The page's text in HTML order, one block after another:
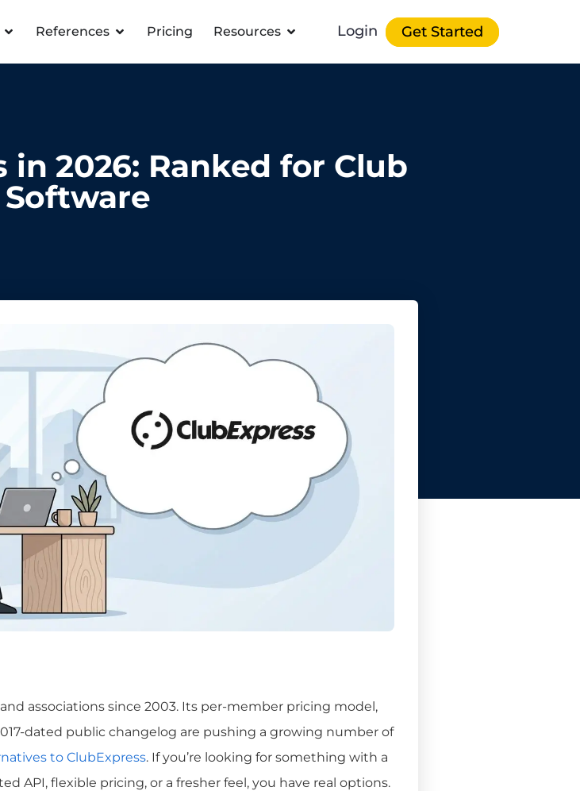
References Pricing Resources Login Get Started
2026: Ranked for Club
associations since 2003. Its per-member pricing model,
dated public changelog are pushing a growing number of
to ClubExpress. If you’re looking for something with a
API, flexible pricing, or a fresher feel, you have real options.